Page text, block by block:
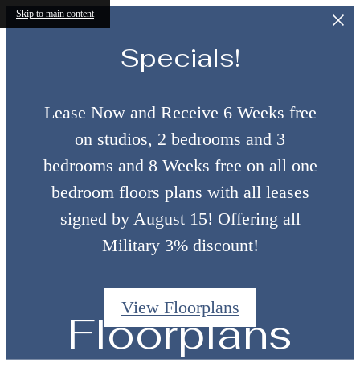
Skip to main content
Specials!
Lease Now and Receive 6 Weeks free
on studios, 2 bedrooms and 3
bedrooms and 8 Weeks free on all one
bedroom floors plans with all leases
signed by August 15! Offering all
Military 3% discount!
View Floorplans
Floorplans